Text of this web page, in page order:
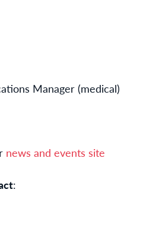
Manager (medical)
news and events site
: